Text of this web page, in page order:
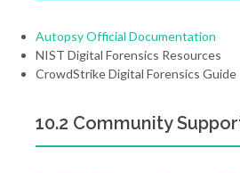
Autopsy Official Documentation
NIST Digital Forensics Resources
CrowdStrike Digital Forensics Guide
10.2 Community